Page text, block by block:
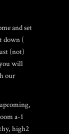
and set
down (
(not)
will
our
a-1
high2